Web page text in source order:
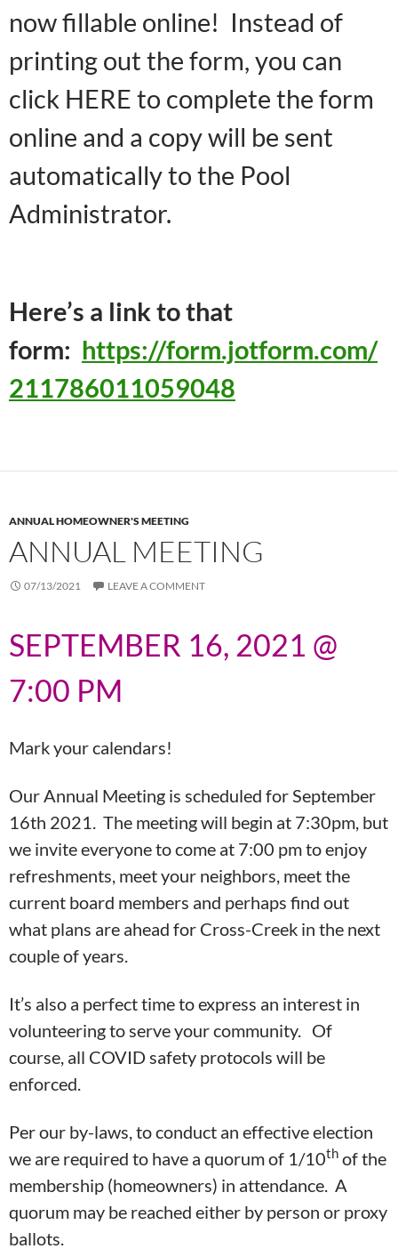
now fillable online! Instead of
printing out the form, you can
click HERE to complete the form
online and a copy will be sent
automatically to the Pool
Administrator.
Here’s a link to that
form: https://form.jotform.com/
211786011059048
ANNUAL HOMEOWNER'S MEETING
ANNUAL MEETING
07/13/2021 LEAVE A COMMENT
SEPTEMBER 16, 2021 @
7:00 PM
Mark your calendars!
Our Annual Meeting is scheduled for September
16th 2021. The meeting will begin at 7:30pm, but
we invite everyone to come at 7:00 pm to enjoy
refreshments, meet your neighbors, meet the
current board members and perhaps find out
what plans are ahead for Cross-Creek in the next
couple of years.
It’s also a perfect time to express an interest in
volunteering to serve your community. Of
course, all COVID safety protocols will be
enforced.
Per our by-laws, to conduct an effective election
we are required to have a quorum of 1/10th of the
membership (homeowners) in attendance. A
quorum may be reached either by person or proxy
ballots.